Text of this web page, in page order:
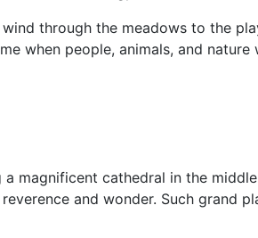
through the meadows to the
when people, animals, and nature
magnificent cathedral in the
and wonder. Such grand